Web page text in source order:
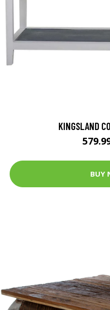
KINGSLAND
BUY